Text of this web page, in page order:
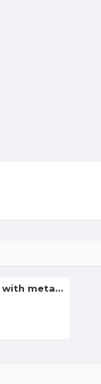
ABB Blank plate with metal mounting plate, ivory Basic55 2538-92-507